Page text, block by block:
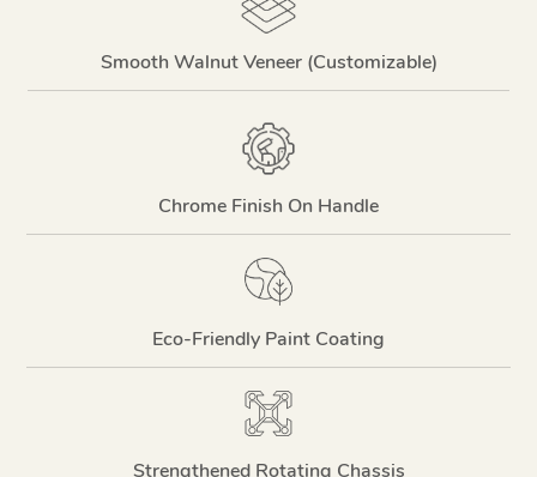
Smooth Walnut Veneer (Customizable)
Chrome Finish On Handle
Eco-Friendly Paint Coating
Strengthened Rotating Chassis